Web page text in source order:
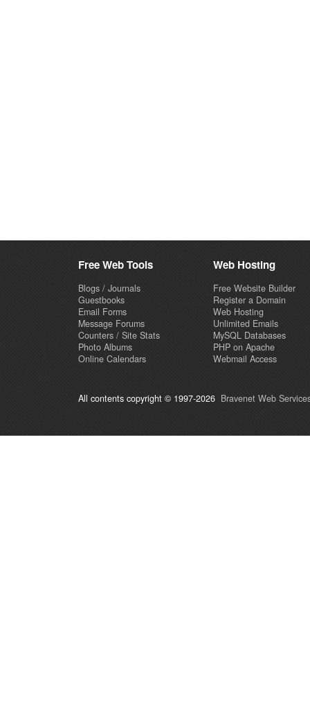
Free Web Tools
Blogs / Journals
Guestbooks
Email Forms
Message Forums
Counters / Site Stats
Photo Albums
Online Calendars
Web Hosting
Free Website Builder
Register a Domain
Web Hosting
Unlimited Emails
MySQL Databases
PHP on Apache
Webmail Access
All contents copyright © 1997-2026 Bravenet Web